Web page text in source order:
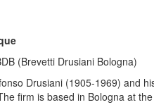
(Brevetti Drusiani Bologna)
Drusiani (1905-1969) and
firm is based in Bologna at